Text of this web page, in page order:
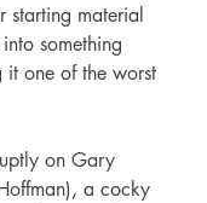
starting material
something
it one of the worst
on Gary
a cocky